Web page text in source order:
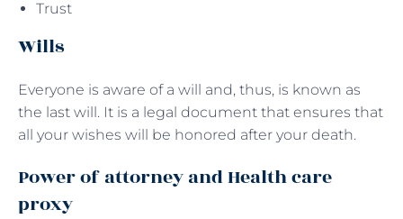
Trust
Wills
Everyone is aware of a will and, thus, is known as
the last will. It is a legal document that ensures that
all your wishes will be honored after your death.
Power of attorney and Health care
proxy